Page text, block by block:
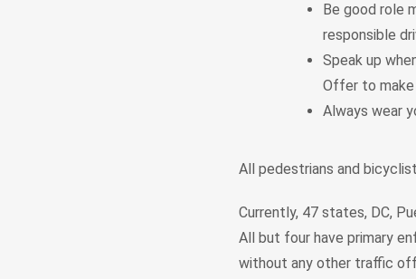
Be good role
responsible
Speak up
Offer to make
Always wear
All pedestrians and
Currently, 47 states, DC,
All but four have primary
without any other traffic